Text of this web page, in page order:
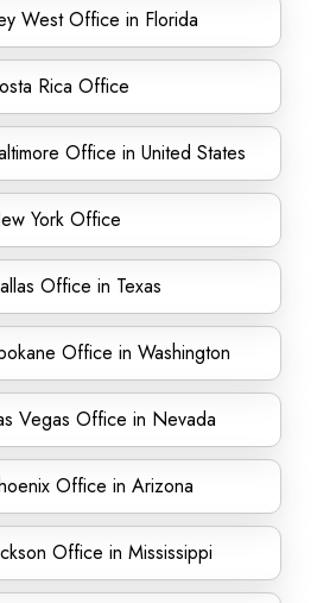
West Office in Florida
Rica Office
Office in United States
York Office
Office in Texas
Office in Washington
Vegas Office in Nevada
Office in Arizona
Office in Mississippi